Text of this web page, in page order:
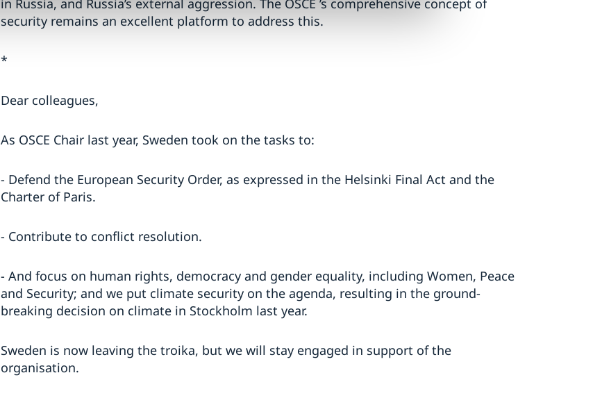
in Russia, and Russia’s external aggression. The OSCE ’s comprehensive concept of
security remains an excellent platform to address this.
*
Dear colleagues,
As OSCE Chair last year, Sweden took on the tasks to:
- Defend the European Security Order, as expressed in the Helsinki Final Act and the
Charter of Paris.
- Contribute to conflict resolution.
- And focus on human rights, democracy and gender equality, including Women, Peace
and Security; and we put climate security on the agenda, resulting in the ground-
breaking decision on climate in Stockholm last year.
Sweden is now leaving the troika, but we will stay engaged in support of the
organisation.